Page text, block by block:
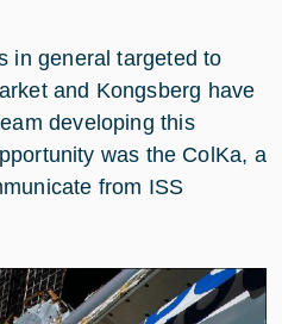
in general targeted to
and Kongsberg have
developing this
was the ColKa, a
from ISS